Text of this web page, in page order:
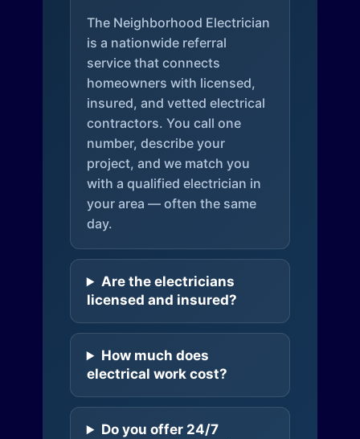
The Neighborhood Electrician
is a nationwide referral
service that connects
homeowners with licensed,
insured, and vetted electrical
contractors. You call one
number, describe your
project, and we match you
with a qualified electrician in
your area — often the same
day.
Are the electricians
licensed and insured?
How much does
electrical work cost?
Do you offer 24/7